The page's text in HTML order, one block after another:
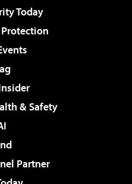
Today
& Safety
Partner